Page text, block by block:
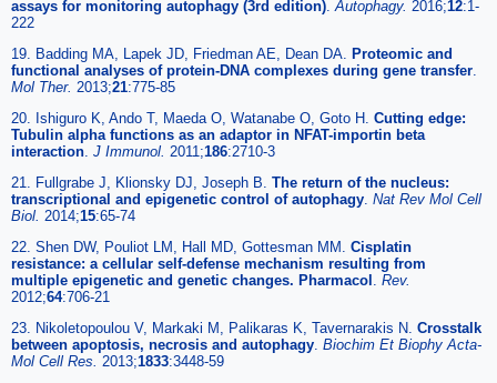
assays for monitoring autophagy (3rd edition).Autophagy. 2016;12:1-
222
19. Badding MA, Lapek JD, Friedman AE, Dean DA. Proteomic and
functional analyses of protein-DNA complexes during gene transfer.
Mol Ther. 2013;21:775-85
20. Ishiguro K, Ando T, Maeda O, Watanabe O, Goto H. Cutting edge:
Tubulin alpha functions as an adaptor in NFAT-importin beta
interaction. J Immunol. 2011;186:2710-3
21. Fullgrabe J, Klionsky DJ, Joseph B. The return of the nucleus:
transcriptional and epigenetic control of autophagy. Nat Rev Mol Cell
Biol. 2014;15:65-74
22. Shen DW, Pouliot LM, Hall MD, Gottesman MM. Cisplatin
resistance: a cellular self-defense mechanism resulting from
multiple epigenetic and genetic changes. Pharmacol . Rev.
2012;64:706-21
23. Nikoletopoulou V, Markaki M, Palikaras K, Tavernarakis N. Crosstalk
between apoptosis, necrosis and autophagy. Biochim Et Biophy Acta-
Mol Cell Res. 2013;1833:3448-59